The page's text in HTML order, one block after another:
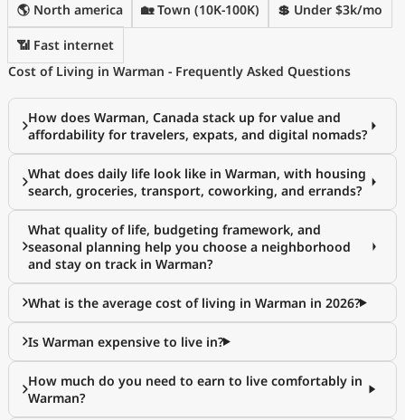
🌎 North america 🏡 Town (10K-100K) 💲 Under $3k/mo
📶 Fast internet
Cost of Living in Warman - Frequently Asked Questions
How does Warman, Canada stack up for value and
affordability for travelers, expats, and digital nomads?
What does daily life look like in Warman, with housing
search, groceries, transport, coworking, and errands?
What quality of life, budgeting framework, and
seasonal planning help you choose a neighborhood
and stay on track in Warman?
What is the average cost of living in Warman in 2026?
Is Warman expensive to live in?
How much do you need to earn to live comfortably in
Warman?